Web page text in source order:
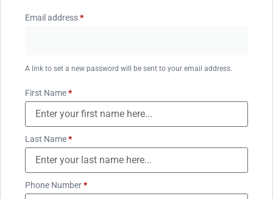
Email address*
A link to set a new password will be sent to your email address.
First Name*
Last Name*
Phone Number*